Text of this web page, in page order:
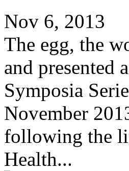
Nov 6, 2013
The egg, the
and presented
Symposia
November
following the
Health...